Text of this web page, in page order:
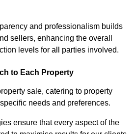
and professionalism builds
sellers, enhancing the overall
levels for all parties involved.
to Each Property
sale, catering to property
needs and preferences.
ensure that every aspect of the